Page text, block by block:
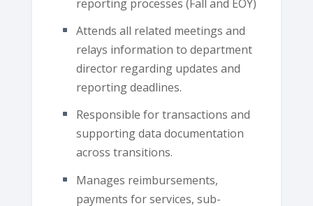
reporting processes (Fall and EOY)
Attends all related meetings and
relays information to department
director regarding updates and
reporting deadlines.
Responsible for transactions and
supporting data documentation
across transitions.
Manages reimbursements,
payments for services, sub-